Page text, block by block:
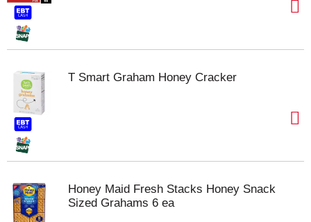
T Smart Graham Honey Cracker
Honey Maid Fresh Stacks Honey Snack
Sized Grahams 6 ea